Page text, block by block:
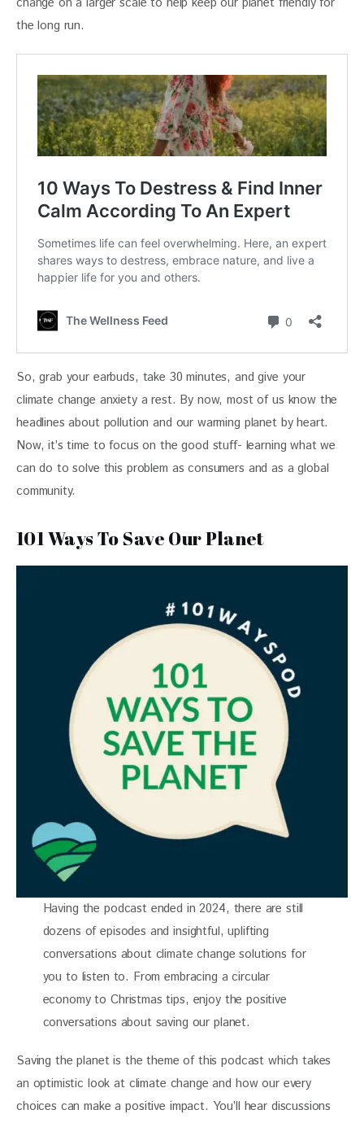
the long run.
So, grab your earbuds, take 30 minutes, and give your
climate change anxiety a rest. By now, most of us know the
headlines about pollution and our warming planet by heart.
Now, it’s time to focus on the good stuff- learning what we
can do to solve this problem as consumers and as a global
community.
101 Ways To Save Our Planet
Having the podcast ended in 2024, there are still
dozens of episodes and insightful, uplifting
conversations about climate change solutions for
you to listen to. From embracing a circular
economy to Christmas tips, enjoy the positive
conversations about saving our planet.
Saving the planet is the theme of this podcast which takes
an optimistic look at climate change and how our every
choices can make a positive impact. You’ll hear discussions